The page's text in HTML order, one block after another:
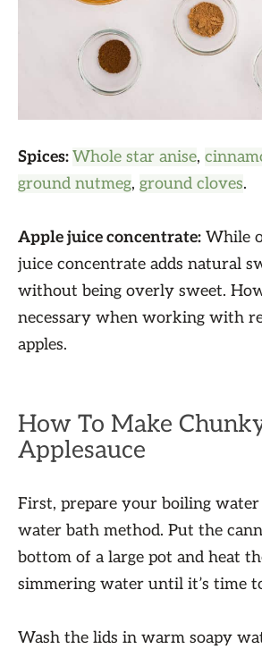
Spices:Whole star anise,
ground nutmeg, ground cloves.
Apple juice concentrate: While
juice concentrate adds natural
without being overly sweet.
necessary when working with
apples.
How To Make
Applesauce
First, prepare your boiling
water bath method. Put the
bottom of a large pot and heat
simmering water until it’s time
Wash the lids in warm soapy